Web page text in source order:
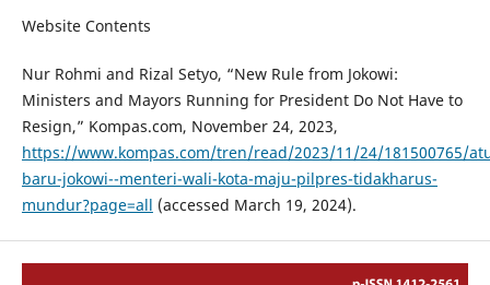
Website Contents
Nur Rohmi and Rizal Setyo, “New Rule from Jokowi:
Ministers and Mayors Running for President Do Not Have to
Resign,” Kompas.com, November 24, 2023,
https://www.kompas.com/tren/read/2023/11/24/181500765/
baru-jokowi--menteri-wali-kota-maju-pilpres-tidakharus-
mundur?page=all (accessed March 19, 2024).